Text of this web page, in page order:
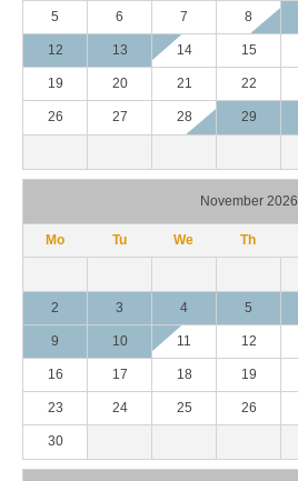
5 6 7 8
12 13 14 15
19 20 21 22
26 27 28 29
November 2026
Mo Tu We Th
2 3 4 5
9 10 11 12
16 17 18 19
23 24 25 26
30